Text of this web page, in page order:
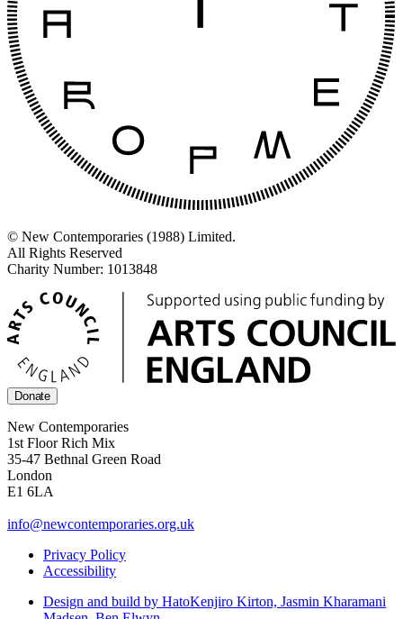
© New Contemporaries (1988) Limited.
All Rights Reserved
Charity Number: 1013848
Donate
New Contemporaries
1st Floor Rich Mix
35-47 Bethnal Green Road
London
E1 6LA
info@newcontemporaries.org.uk
Privacy Policy
Accessibility
Design and build by HatoKenjiro Kirton, Jasmin Kharamani